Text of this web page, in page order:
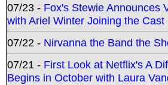
07/23 - Fox's Stewie Announces
with Ariel Winter Joining the Cast
07/22 - Nirvanna the Band the
07/21 - First Look at Netflix's A
Begins in October with Laura